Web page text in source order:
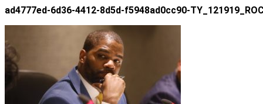
ad4777ed-6d36-4412-8d5d-f5948ad0cc90-